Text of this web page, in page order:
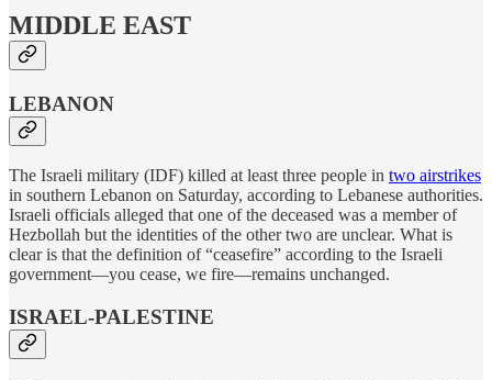
MIDDLE EAST
LEBANON
The Israeli military (IDF) killed at least three people in two airstrikes
in southern Lebanon on Saturday, according to Lebanese authorities.
Israeli officials alleged that one of the deceased was a member of
Hezbollah but the identities of the other two are unclear. What is
clear is that the definition of “ceasefire” according to the Israeli
government—you cease, we fire—remains unchanged.
ISRAEL-PALESTINE